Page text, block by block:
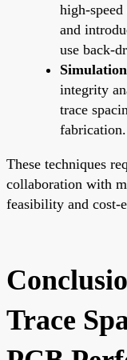
high-
and
use back-
integrity
trace
fabrication.
These techniques
collaboration with
feasibility and cost-
Trace